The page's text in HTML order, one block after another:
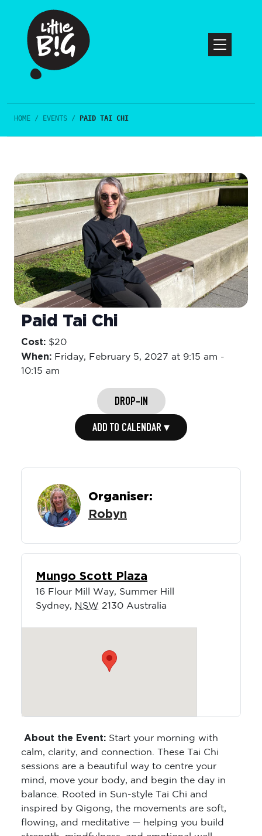
HOME / EVENTS / PAID TAI CHI
Paid Tai Chi
Cost: $20
When: Friday, February 5, 2027 at 9:15 am -
10:15 am
DROP-IN
ADD TO CALENDAR ▾
Organiser:
Robyn
Mungo Scott Plaza
16 Flour Mill Way, Summer Hill
Sydney, NSW 2130 Australia
About the Event: Start your morning with
calm, clarity, and connection. These Tai Chi
sessions are a beautiful way to centre your
mind, move your body, and begin the day in
balance. Rooted in Sun-style Tai Chi and
inspired by Qigong, the movements are soft,
flowing, and meditative — helping you build